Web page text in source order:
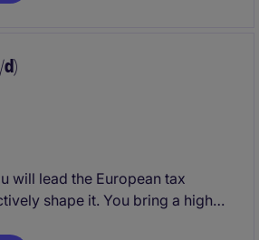
will lead the European tax
shape it. You bring a high